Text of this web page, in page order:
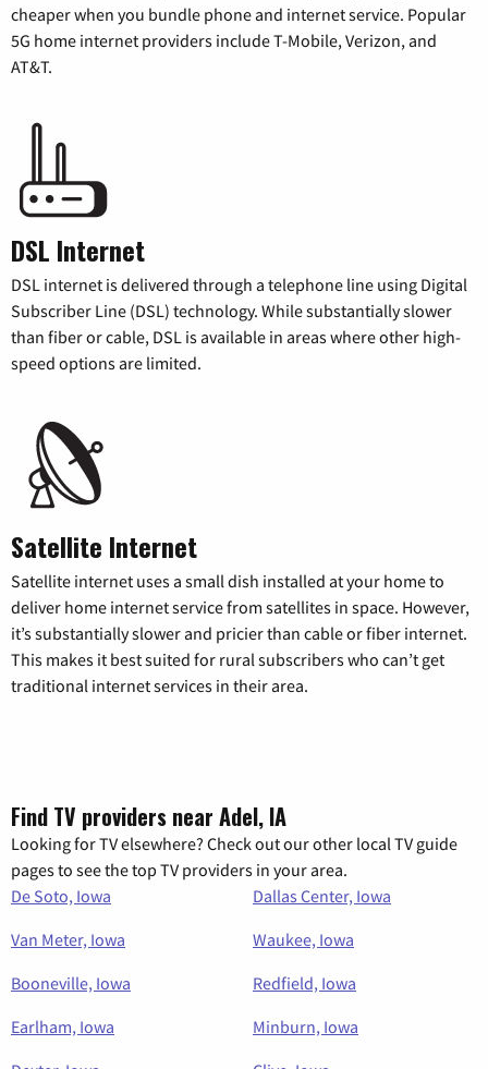
cheaper when you bundle phone and internet service. Popular
5G home internet providers include T-Mobile, Verizon, and
AT&T.
DSL Internet
DSL internet is delivered through a telephone line using Digital
Subscriber Line (DSL) technology. While substantially slower
than fiber or cable, DSL is available in areas where other high-
speed options are limited.
Satellite Internet
Satellite internet uses a small dish installed at your home to
deliver home internet service from satellites in space. However,
it’s substantially slower and pricier than cable or fiber internet.
This makes it best suited for rural subscribers who can’t get
traditional internet services in their area.
Find TV providers near Adel, IA
Looking for TV elsewhere? Check out our other local TV guide
pages to see the top TV providers in your area.
De Soto, Iowa
Dallas Center, Iowa
Van Meter, Iowa
Waukee, Iowa
Booneville, Iowa
Redfield, Iowa
Earlham, Iowa
Minburn, Iowa